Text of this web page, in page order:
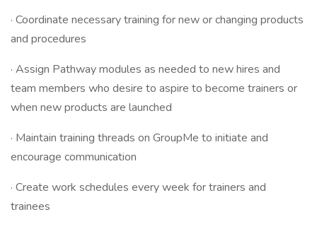
· Coordinate necessary training for new or changing products
and procedures
· Assign Pathway modules as needed to new hires and
team members who desire to aspire to become trainers or
when new products are launched
· Maintain training threads on GroupMe to initiate and
encourage communication
· Create work schedules every week for trainers and
trainees